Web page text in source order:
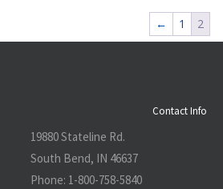
← 1 2
Contact Info
19880 Stateline Rd.
South Bend, IN 46637
Phone: 1-800-758-5840